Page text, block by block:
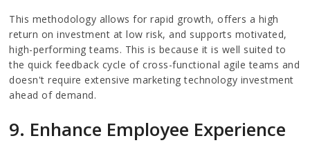
This methodology allows for rapid growth, offers a high
return on investment at low risk, and supports motivated,
high-performing teams. This is because it is well suited to
the quick feedback cycle of cross-functional agile teams and
doesn't require extensive marketing technology investment
ahead of demand.
9. Enhance Employee Experience